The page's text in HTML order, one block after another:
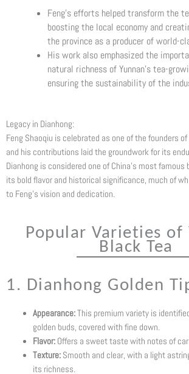
Feng’s efforts helped transform the
boosting the local economy and
the province as a producer of world-
His work also emphasized the
natural richness of Yunnan’s tea-
ensuring the sustainability of the
Legacy in Dianhong:
Feng Shaoqiu is celebrated as one of the founders
and his contributions laid the groundwork for its
Dianhong is considered one of China’s most
its bold flavor and historical significance, much of
to Feng’s vision and dedication.
Popular Varieties of
Black Tea
1. Dianhong Golden
Appearance:This premium variety is
golden buds, covered with fine down.
Flavor:Offers a sweet taste with notes of
Texture:Smooth and clear, with a light
its richness.